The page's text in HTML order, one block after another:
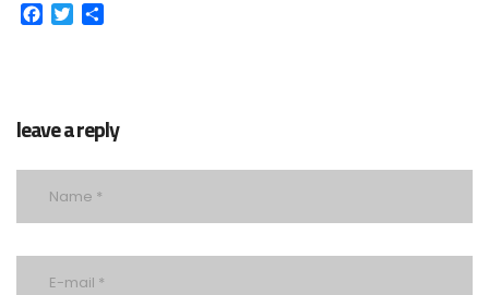
Facebook
Twitter
leave a reply